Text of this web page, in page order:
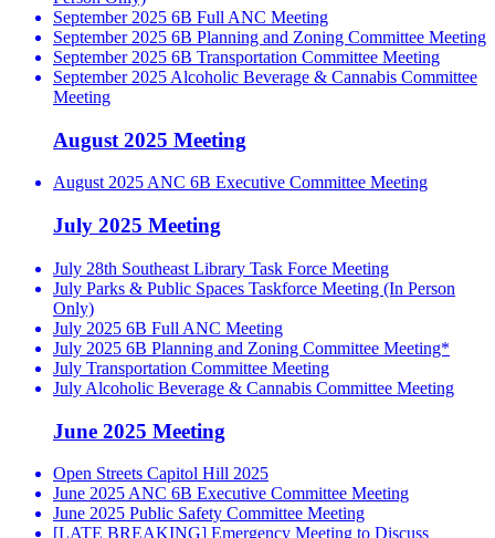
September 2025 6B Full ANC Meeting
September 2025 6B Planning and Zoning Committee Meeting
September 2025 6B Transportation Committee Meeting
September 2025 Alcoholic Beverage & Cannabis Committee
Meeting
August 2025 Meeting
August 2025 ANC 6B Executive Committee Meeting
July 2025 Meeting
July 28th Southeast Library Task Force Meeting
July Parks & Public Spaces Taskforce Meeting (In Person
Only)
July 2025 6B Full ANC Meeting
July 2025 6B Planning and Zoning Committee Meeting*
July Transportation Committee Meeting
July Alcoholic Beverage & Cannabis Committee Meeting
June 2025 Meeting
Open Streets Capitol Hill 2025
June 2025 ANC 6B Executive Committee Meeting
June 2025 Public Safety Committee Meeting
[LATE BREAKING] Emergency Meeting to Discuss